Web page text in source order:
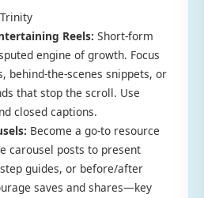
Reels: Short-form
engine of growth. Focus
behind-the-scenes snippets, or
that stop the scroll. Use
closed captions.
Become a go-to resource
carousel posts to present
guides, or before/after
saves and shares—key